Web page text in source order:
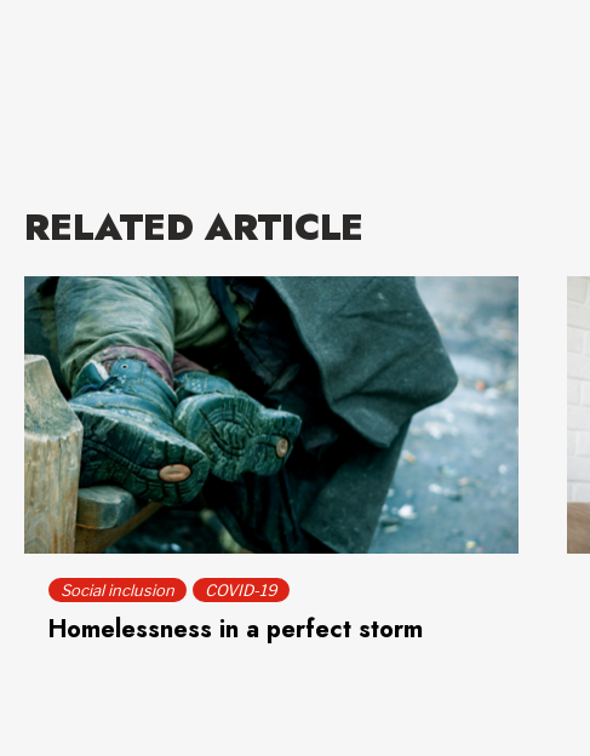
RELATED ARTICLE
Social inclusion COVID-19
Homelessness in a perfect storm